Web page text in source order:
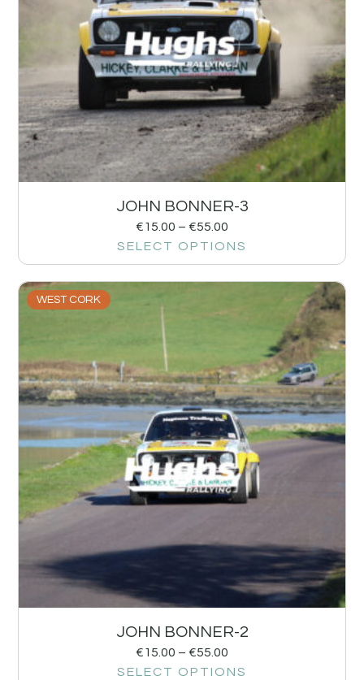
JOHN BONNER-3
€15.00 – €55.00
SELECT OPTIONS
WEST CORK
JOHN BONNER-2
€15.00 – €55.00
SELECT OPTIONS